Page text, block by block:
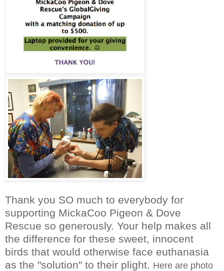
Thank you SO much to everybody for
supporting MickaCoo Pigeon & Dove
Rescue so generously. Your help makes all
the difference for these sweet, innocent
birds that would otherwise face euthanasia
as the "solution" to their plight. Here are photo